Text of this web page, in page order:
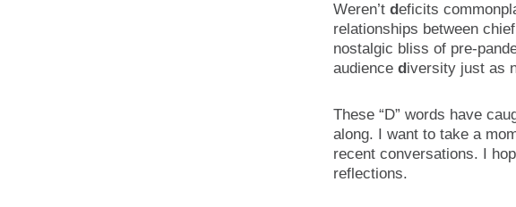
Weren’t deficits
relationships between
nostalgic bliss of pre-
audience d iversity just as
These “D” words have
along. I want to take a
recent conversations. I
reflections.